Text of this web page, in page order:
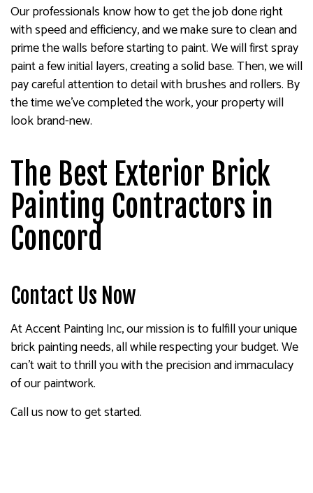
Our professionals know how to get the job done right
with speed and efficiency, and we make sure to clean and
prime the walls before starting to paint. We will first spray
paint a few initial layers, creating a solid base. Then, we will
pay careful attention to detail with brushes and rollers. By
the time we’ve completed the work, your property will
look brand-new.
The Best Exterior Brick
Painting Contractors in
Concord
Contact Us Now
At Accent Painting Inc, our mission is to fulfill your unique
brick painting needs, all while respecting your budget. We
can’t wait to thrill you with the precision and immaculacy
of our paintwork.
Call us now to get started.